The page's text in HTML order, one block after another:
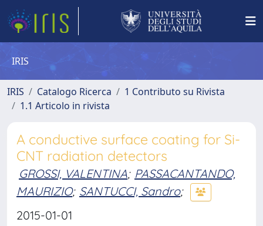
IRIS
IRIS Catalogo Ricerca
1 Contributo su Rivista
1.1 Articolo in rivista
A conductive surface coating for Si-
CNT radiation detectors
GROSSI, VALENTINA; PASSACANTANDO,
MAURIZIO; SANTUCCI, Sandro;
2015-01-01